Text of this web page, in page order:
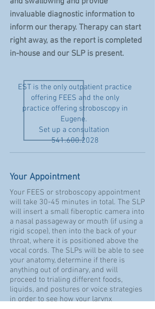
invaluable diagnostic information to
inform our therapy. Therapy can start
right away, as the report is completed
in-house and our SLP is present.
EST is the only outpatient practice
offering FEES and the only
practice offering stroboscopy in
Eugene.
Set up a consultation
541.600.2028
Your Appointment
Your FEES or stroboscopy appointment
will take 30-45 minutes in total. The SLP
will insert a small fiberoptic camera into
a nasal passageway or mouth (if using a
rigid scope), then into the back of your
throat, where it is positioned above the
vocal cords.​ The SLPs will be able to see
your anatomy, determine if there is
anything out of ordinary, and will
proceed to trialing different foods,
liquids, and postures or voice strategies
in order to see how your larynx